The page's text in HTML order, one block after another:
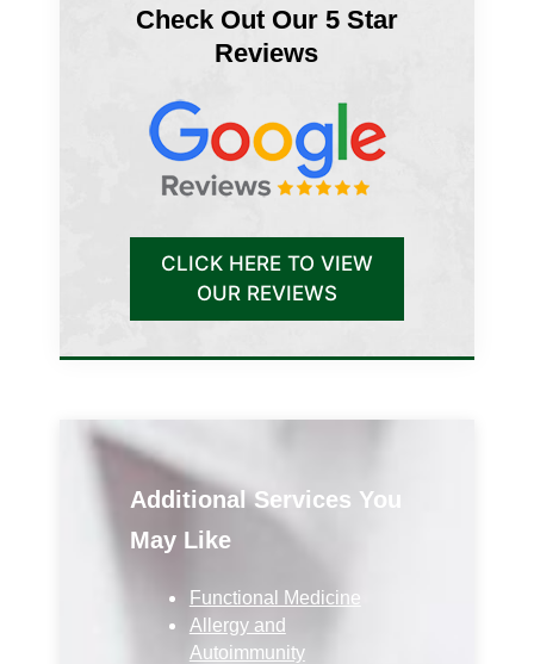
Check Out Our 5 Star
Reviews
CLICK HERE TO VIEW
OUR REVIEWS
Additional Services You
May Like
Functional Medicine
Allergy and
Autoimmunity